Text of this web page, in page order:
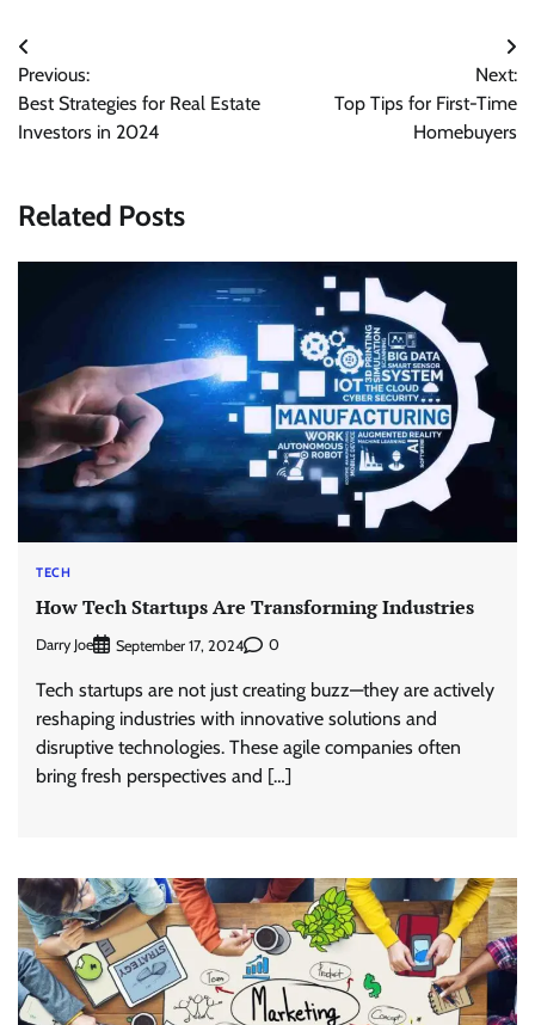
Post
navigation
Previous:
Best Strategies for Real Estate
Investors in 2024
Next:
Top Tips for First-Time
Homebuyers
Related Posts
TECH
How Tech Startups Are Transforming Industries
Darry Joe September 17, 2024 0
Tech startups are not just creating buzz—they are actively
reshaping industries with innovative solutions and
disruptive technologies. These agile companies often
bring fresh perspectives and […]